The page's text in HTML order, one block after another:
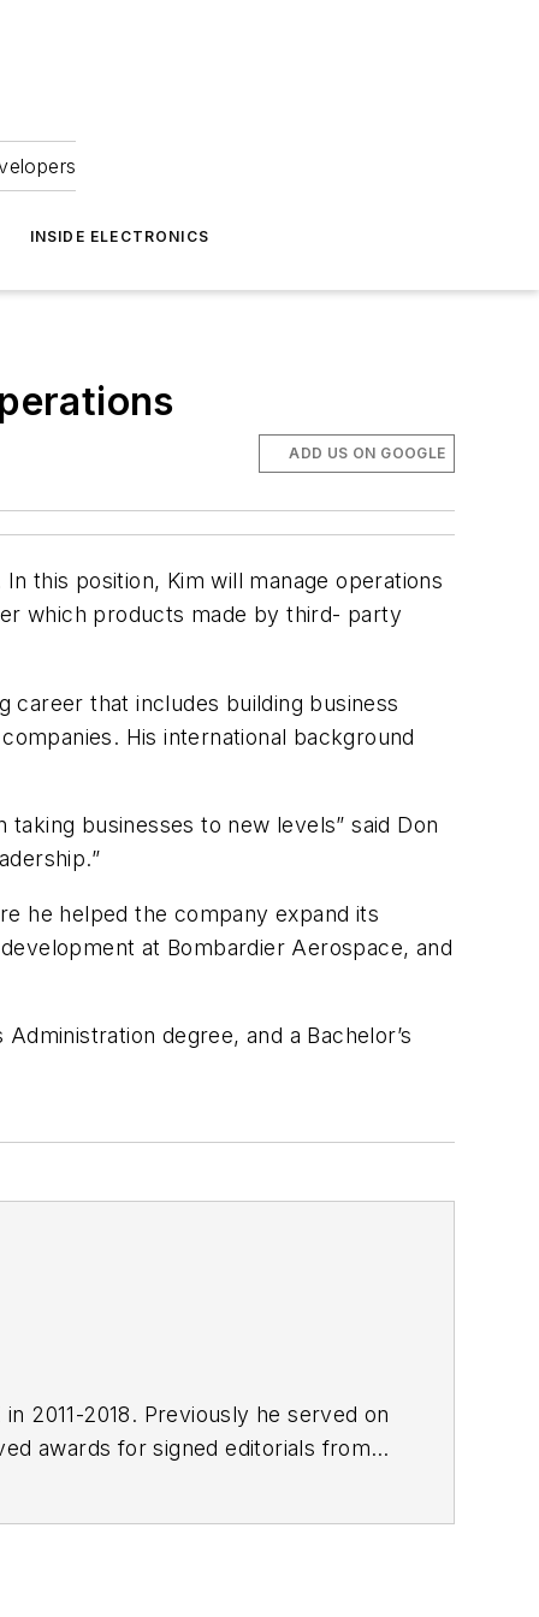
INSIDE ELECTRONICS
ADD US ON GOOGLE
this position, Kim will manage operations
which products made by third- party
career that includes building business
His international background
taking businesses to new levels” said Don
he helped the company expand its
at Bombardier Aerospace, and
degree, and a Bachelor’s
2011-2018. Previously he served on